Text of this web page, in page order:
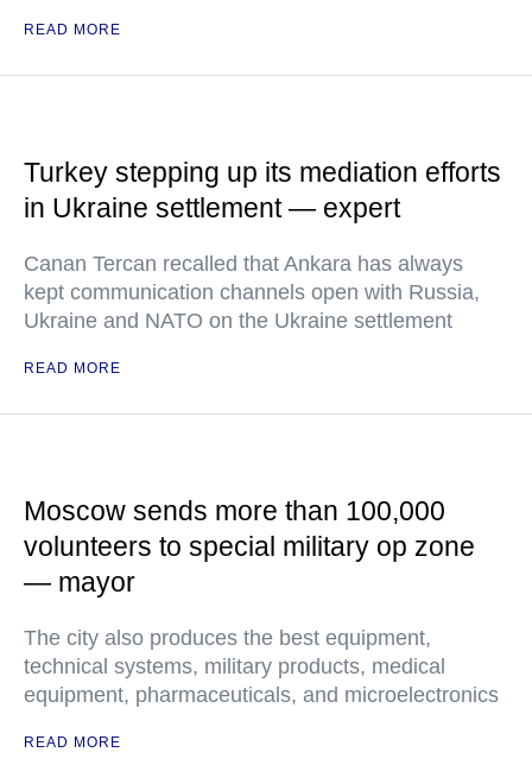
READ MORE
Turkey stepping up its mediation efforts
in Ukraine settlement — expert
Canan Tercan recalled that Ankara has always
kept communication channels open with Russia,
Ukraine and NATO on the Ukraine settlement
READ MORE
Moscow sends more than 100,000
volunteers to special military op zone
— mayor
The city also produces the best equipment,
technical systems, military products, medical
equipment, pharmaceuticals, and microelectronics
READ MORE